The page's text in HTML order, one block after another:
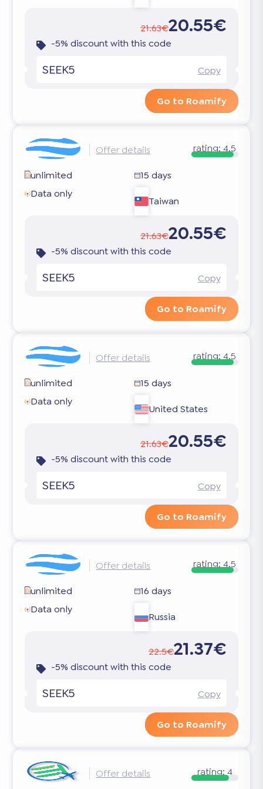
21.63€20.55€
-5% discount with this code
SEEK5 Copy
Go to Roamify
Offer details rating: 4.5
unlimited
15 days
Data only
Taiwan
21.63€20.55€
-5% discount with this code
SEEK5 Copy
Go to Roamify
Offer details rating: 4.5
unlimited
15 days
Data only
United States
21.63€20.55€
-5% discount with this code
SEEK5 Copy
Go to Roamify
Offer details rating: 4.5
unlimited
16 days
Data only
Russia
22.5€21.37€
-5% discount with this code
SEEK5 Copy
Go to Roamify
Offer details rating: 4